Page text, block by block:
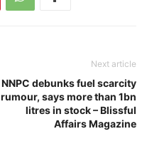
Next article
NNPC debunks fuel scarcity
rumour, says more than 1bn
litres in stock – Blissful
Affairs Magazine